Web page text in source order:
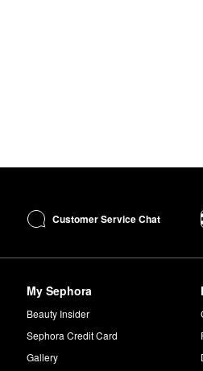
Customer Service Chat
My Sephora
Beauty Insider
Sephora Credit Card
Gallery